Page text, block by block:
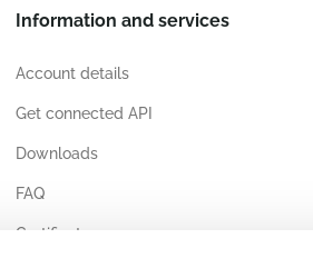
Information and services
Account details
Get connected API
Downloads
FAQ
Certificates